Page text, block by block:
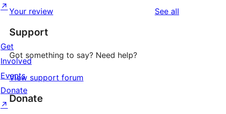
Your review See all
Support
Got something to say? Need help?
View support forum
Donate
↗
Get
Involved
Events
Donate
↗